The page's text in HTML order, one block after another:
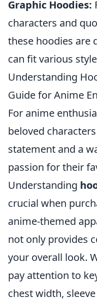
Graphic Hoodies:
characters and
these hoodies are
can fit various
Understanding
Guide for Anime
For anime
beloved
statement and a
passion for their
Understanding
crucial when
anime-themed
not only provides
your overall look.
pay attention to
chest width,